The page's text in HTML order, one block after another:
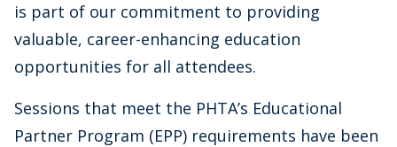
is part of our commitment to providing
valuable, career-enhancing education
opportunities for all attendees.
Sessions that meet the PHTA’s Educational
Partner Program (EPP) requirements have been